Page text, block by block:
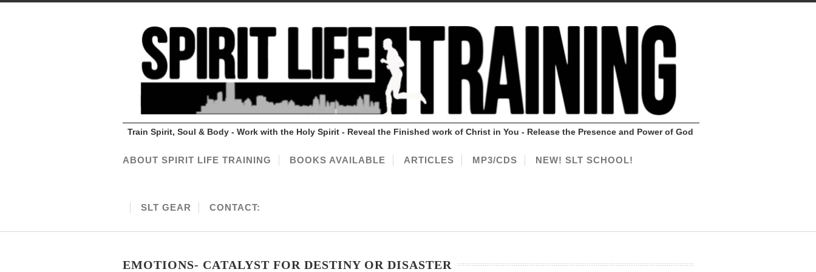
Train Spirit, Soul & Body - Work with the Holy Spirit - Reveal the Finished work of Christ in You - Release the Presence and Power of God
ABOUT SPIRIT LIFE TRAINING BOOKS AVAILABLE ARTICLES MP3/CDS NEW! SLT SCHOOL!
SLT GEAR CONTACT:
EMOTIONS- CATALYST FOR DESTINY OR DISASTER